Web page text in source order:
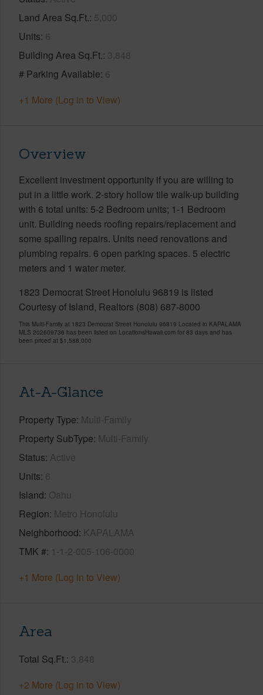
Land Area Sq.Ft. 5,000
Units 6
Building Area Sq.Ft. 3,848
# Parking Available 6
+1 More (Log in to View)
Overview
Excellent investment opportunity if you are willing to
put in a little work. 2-story hollow tile walk-up building
with 6 total units: 5-2 Bedroom units; 1-1 Bedroom
unit. Building needs roofing repairs/replacement and
some spalling repairs. Units need renovations and
plumbing repairs. 6 open parking spaces. 5 electric
meters and 1 water meter.
1823 Democrat Street Honolulu 96819 is listed
Courtesy of Island, Realtors (808) 687-8000
This Multi-Family at 1823 Democrat Street Honolulu 96819 Located in KAPALAMA
MLS 202609736 has been listed on LocationsHawaii.com for 83 days and has
been priced at $1,588,000
At-A-Glance
Property Type Multi-Family
Property SubType Multi-Family
Status Active
Units 6
Island Oahu
Region Metro Honolulu
Neighborhood KAPALAMA
TMK # 1-1-2-005-106-0000
+1 More (Log in to View)
Area
Total Sq.Ft. 3,848
+2 More (Log in to View)